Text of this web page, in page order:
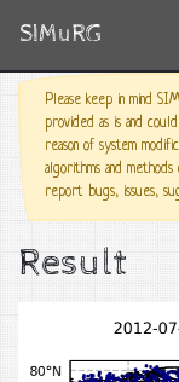
SIMuRG
Please keep in mind
provided as is and
reason of system
algorithms and
report bugs, issues,
Result